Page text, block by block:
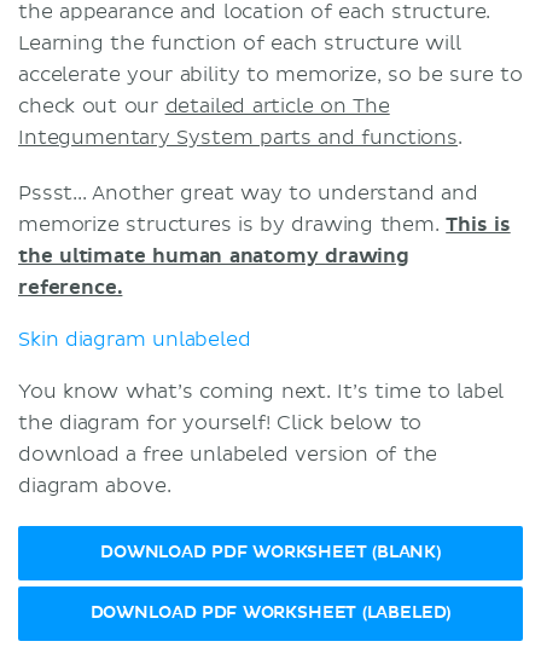
the appearance and location of each structure.
Learning the function of each structure will
accelerate your ability to memorize, so be sure to
check out our detailed article on The
Integumentary System parts and functions.
Pssst... Another great way to understand and
memorize structures is by drawing them.This is
the ultimate human anatomy drawing
reference.
Skin diagram unlabeled
You know what’s coming next. It’s time to label
the diagram for yourself! Click below to
download a free unlabeled version of the
diagram above.
DOWNLOAD PDF WORKSHEET (BLANK)
DOWNLOAD PDF WORKSHEET (LABELED)